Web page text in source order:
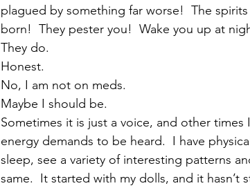
plagued by something far worse!  The
born!  They pester you!  Wake you up at
They do.
Honest.
No, I am not on meds.
Maybe I should be.
Sometimes it is just a voice, and other
energy demands to be heard.  I have
sleep, see a variety of interesting patterns
same.  It started with my dolls, and it